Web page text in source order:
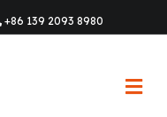
+86 139 2093 8980
M
e